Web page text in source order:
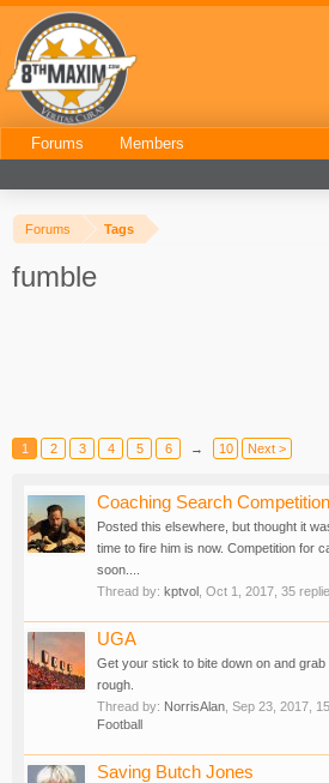
Forums Tags
fumble
1 2 3 4 5 6 → 10 Next >
Coaching Search Competition
Posted this elsewhere, but thought it
time to fire him is now. Competition for
soon....
Thread by: kptvol Oct 1, 2017 , 35
UGA
Get your stick to bite down on and
rough.
Thread by: NorrisAlan Sep 23, 2017 ,
Football
Saving Butch Jones
Forums Members